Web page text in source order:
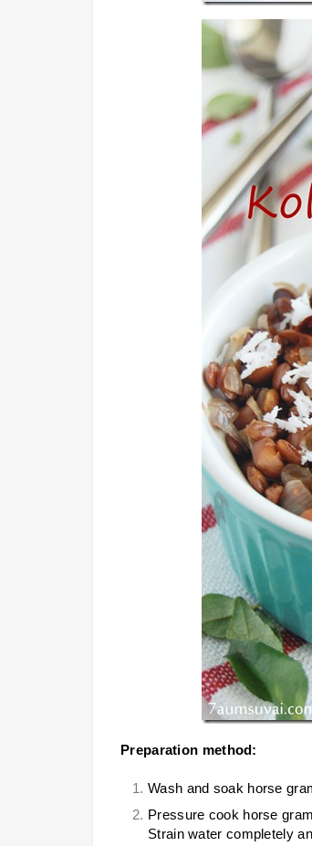
Preparation method:
Wash and soak horse
Pressure cook horse
Strain water completely